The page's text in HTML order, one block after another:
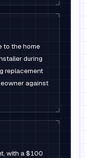
to the home
during
replacement
against
with a $100